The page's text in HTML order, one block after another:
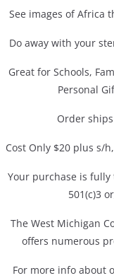
See images of Africa
Do away with your
Great for Schools,
Personal
Order
Cost Only $20 plus s/
Your purchase is
501(c)3
The West Michigan
offers numerous
For more info about